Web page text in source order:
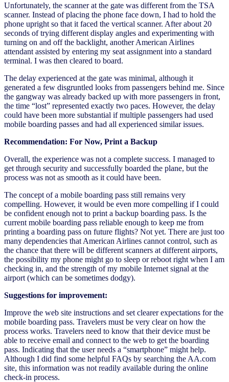
Unfortunately, the scanner at the gate was different from the TSA
scanner. Instead of placing the phone face down, I had to hold the
phone upright so that it faced the vertical scanner. After about 20
seconds of trying different display angles and experimenting with
turning on and off the backlight, another American Airlines
attendant assisted by entering my seat assignment into a standard
terminal. I was then cleared to board.
The delay experienced at the gate was minimal, although it
generated a few disgruntled looks from passengers behind me. Since
the gangway was already backed up with more passengers in front,
the time “lost” represented exactly two paces. However, the delay
could have been more substantial if multiple passengers had used
mobile boarding passes and had all experienced similar issues.
Recommendation: For Now, Print a Backup
Overall, the experience was not a complete success. I managed to
get through security and successfully boarded the plane, but the
process was not as smooth as it could have been.
The concept of a mobile boarding pass still remains very
compelling. However, it would be even more compelling if I could
be confident enough not to print a backup boarding pass. Is the
current mobile boarding pass reliable enough to keep me from
printing a boarding pass on future flights? Not yet. There are just too
many dependencies that American Airlines cannot control, such as
the chance that there will be different scanners at different airports,
the possibility my phone might go to sleep or reboot right when I am
checking in, and the strength of my mobile Internet signal at the
airport (which can be sometimes dodgy).
Suggestions for improvement:
Improve the web site instructions and set clearer expectations for the
mobile boarding pass. Travelers must be very clear on how the
process works. Travelers need to know that their device must be
able to receive email and connect to the web to get the boarding
pass. Indicating that the user needs a “smartphone” might help.
Although I did find some helpful FAQs by searching the AA.com
site, this information was not readily available during the online
check-in process.